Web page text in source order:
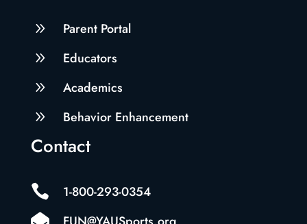
9 Parent Portal
9 Educators
9 Academics
9 Behavior Enhancement
Contact
 1-800-293-0354